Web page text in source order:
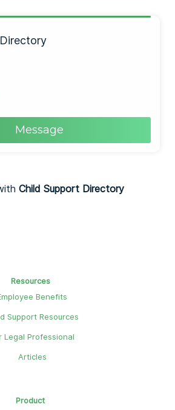
Message
Child Support Directory
Resources
Benefits
Support Resources
Legal Professional
Articles
Product